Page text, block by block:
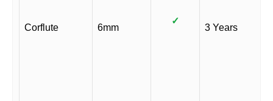
Corflute 6mm
✓
3 Years